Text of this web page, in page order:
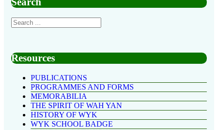
Resources
PUBLICATIONS
PROGRAMMES AND FORMS
MEMORABILIA
THE SPIRIT OF WAH YAN
HISTORY OF WYK
WYK SCHOOL BADGE